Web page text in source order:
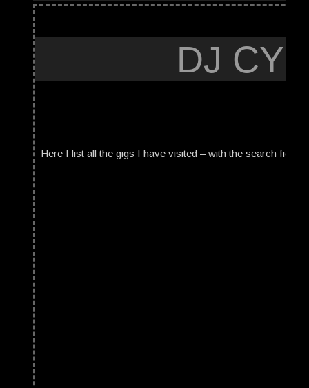
DJ
Here I list all the gigs I have visited – with the search field